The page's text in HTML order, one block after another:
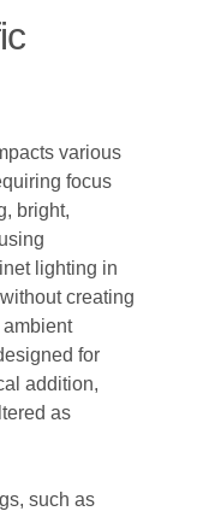
various
focus
bright,
lighting in
creating
ambient
for
addition,
as
such as